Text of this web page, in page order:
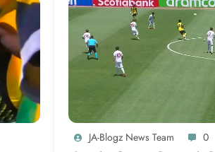
JA-Blogz News Team 0